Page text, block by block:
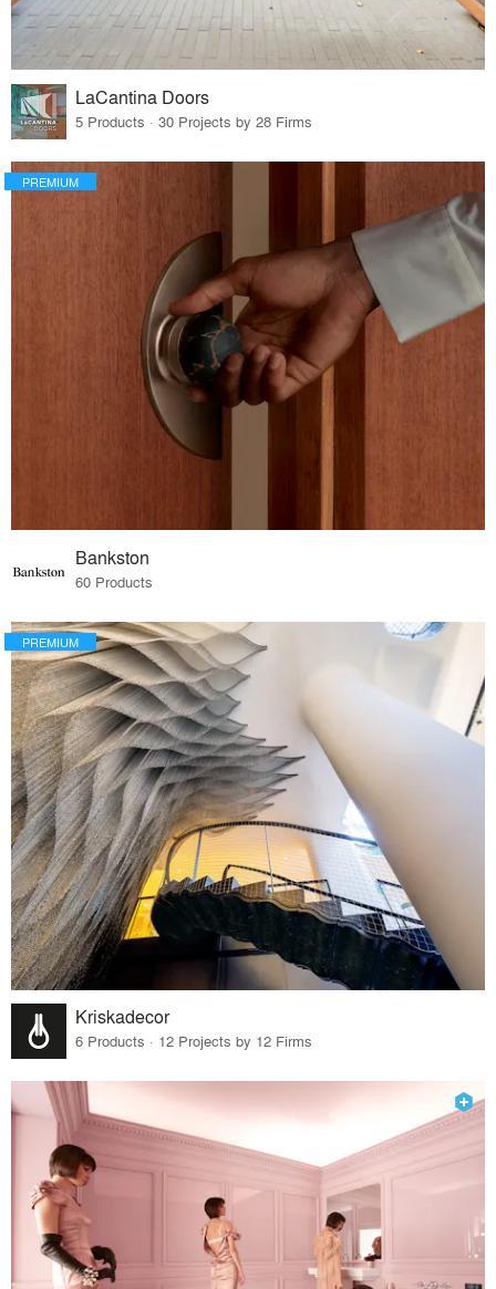
LaCantina Doors
5 Products · 30 Projects by 28 Firms
PREMIUM
Bankston
60 Products
PREMIUM
Kriskadecor
6 Products · 12 Projects by 12 Firms